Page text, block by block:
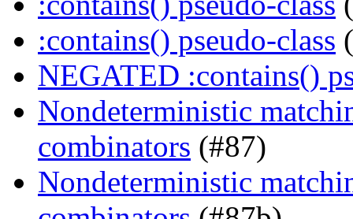
:contains() pseudo-class
NEGATED :contains()
Nondeterministic
combinators (#87)
Nondeterministic